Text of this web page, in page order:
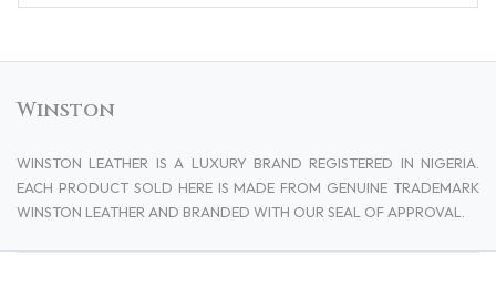
Winston
WINSTON LEATHER IS A LUXURY BRAND REGISTERED IN NIGERIA.
EACH PRODUCT SOLD HERE IS MADE FROM GENUINE TRADEMARK
WINSTON LEATHER AND BRANDED WITH OUR SEAL OF APPROVAL.